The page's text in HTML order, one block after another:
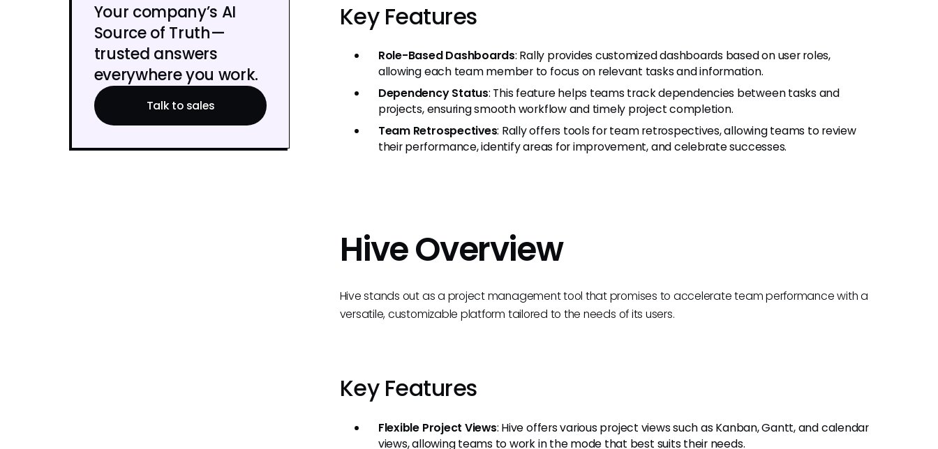
Your company’s AI
Source of Truth—
trusted answers
everywhere you work.
Talk to sales
Key Features
Role-Based Dashboards: Rally provides customized dashboards based on user roles,
allowing each team member to focus on relevant tasks and information.
Dependency Status: This feature helps teams track dependencies between tasks and
projects, ensuring smooth workflow and timely project completion.
Team Retrospectives: Rally offers tools for team retrospectives, allowing teams to review
their performance, identify areas for improvement, and celebrate successes.
Hive Overview
Hive stands out as a project management tool that promises to accelerate team performance with a
versatile, customizable platform tailored to the needs of its users.
Key Features
Flexible Project Views: Hive offers various project views such as Kanban, Gantt, and calendar
views, allowing teams to work in the mode that best suits their needs.